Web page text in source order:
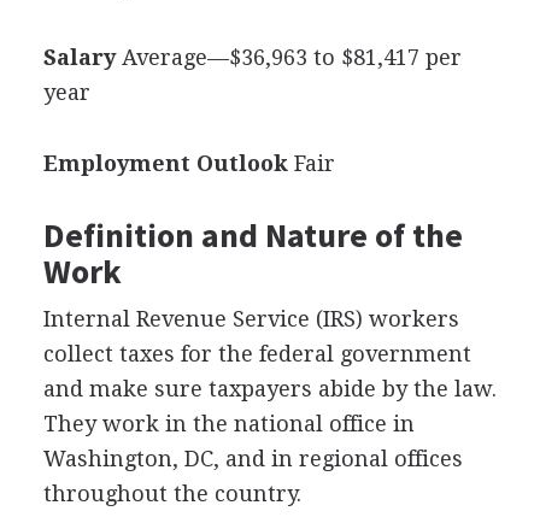
SalaryAverage—$36,963 to $81,417 per
year
Employment OutlookFair
Definition and Nature of the
Work
Internal Revenue Service (IRS) workers
collect taxes for the federal government
and make sure taxpayers abide by the law.
They work in the national office in
Washington, DC, and in regional offices
throughout the country.